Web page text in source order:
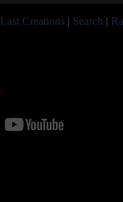
Last Creations | Search |